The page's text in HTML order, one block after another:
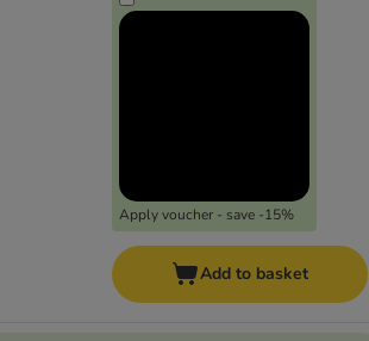
Apply voucher - save -15%
Add to basket